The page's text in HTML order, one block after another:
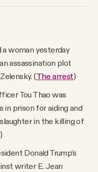
woman yesterday
assassination plot
(The arrest)
Tou Thao was
in prison for aiding and
in the killing of
)
Donald Trump's
writer E. Jean